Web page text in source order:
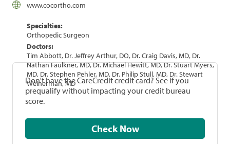
www.cocortho.com
Specialties:
Orthopedic Surgeon
Doctors:
Tim Abbott, Dr. Jeffrey Arthur, DO, Dr. Craig Davis, MD, Dr.
Nathan Faulkner, MD, Dr. Michael Hewitt, MD, Dr. Stuart Myers,
MD, Dr. Stephen Pehler, MD, Dr. Philip Stull, MD, Dr. Stewart
Weinerman, MD
Don't have the CareCredit credit card? See if you
prequalify without impacting your credit bureau
score.
Check Now